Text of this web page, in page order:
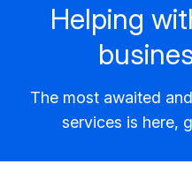
Helping
The most awaited
services is here,